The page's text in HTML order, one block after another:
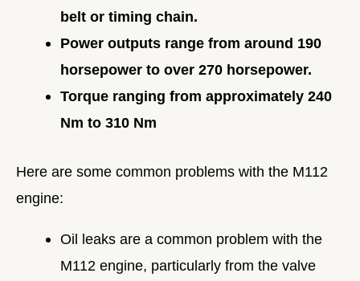
belt or timing chain.
Power outputs range from around 190
horsepower to over 270 horsepower.
Torque ranging from approximately 240
Nm to 310 Nm
Here are some common problems with the M112
engine:
Oil leaks are a common problem with the
M112 engine, particularly from the valve